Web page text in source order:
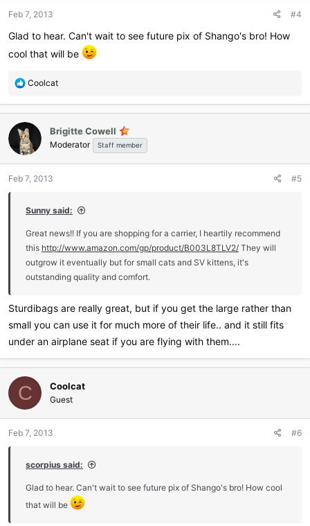
s
:
Feb 7, 2013 #4
Glad to hear. Can't wait to see future pix of Shango's bro! How
cool that will be
R
a
c
t
i
o
s
Coolcat
Brigitte Cowell
Moderator Staff member
Feb 7, 2013 #5
Sunny said:
Great news!! If you are shopping for a carrier, I heartily recommend
this http://www.amazon.com/gp/product/B003L8TLV2/ They will
outgrow it eventually but for small cats and SV kittens, it's
outstanding quality and comfort.
Sturdibags are really great, but if you get the large rather than
small you can use it for much more of their life.. and it still fits
under an airplane seat if you are flying with them....
C Coolcat
Guest
Feb 7, 2013 #6
scorpius said:
Glad to hear. Can't wait to see future pix of Shango's bro! How cool
that will be